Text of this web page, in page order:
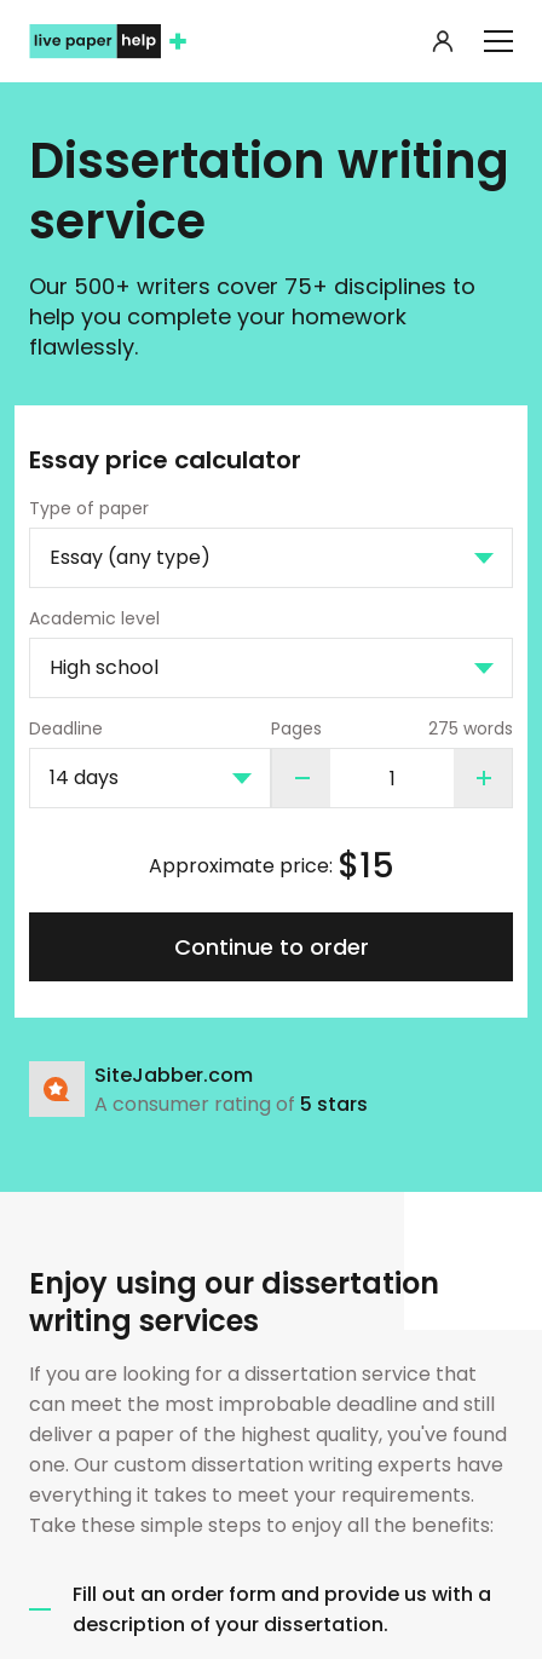
My
Dissertation writing
service
Our 500+ writers cover 75+ disciplines to
help you complete your homework
flawlessly.
Essay price calculator
Type of paper
Academic level
Deadline Pages 275 words
Approximate price: $15
Continue to order
SiteJabber.com
A consumer rating of 5 stars
Enjoy using our dissertation
writing services
If you are looking for a dissertation service that
can meet the most improbable deadline and still
deliver a paper of the highest quality, you've found
one. Our custom dissertation writing experts have
everything it takes to meet your requirements.
Take these simple steps to enjoy all the benefits:
Fill out an order form and provide us with a
description of your dissertation.